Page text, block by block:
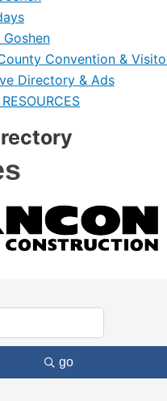
Convention &
Directory & Ads
go